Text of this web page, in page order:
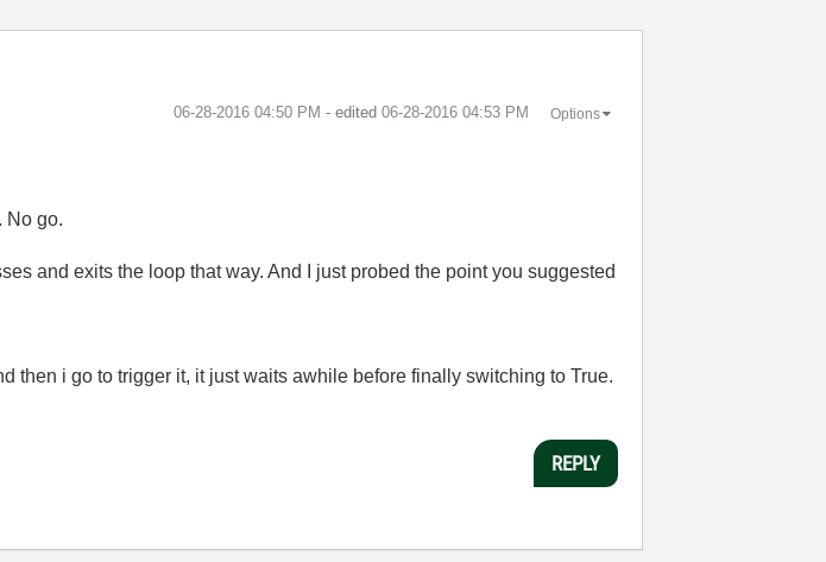
‎06-28-2016 04:50 PM - edited ‎06-28-2016 04:53 PM Options
No go.
and exits the loop that way. And I just probed the point you suggested
then i go to trigger it, it just waits awhile before finally switching to True.
REPLY